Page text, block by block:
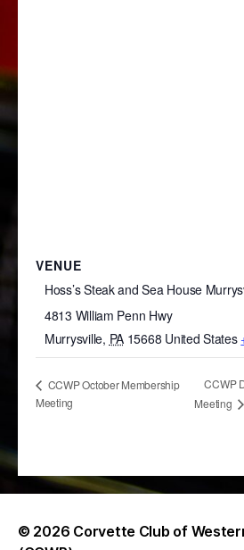
VENUE
Hoss’s Steak and Sea House
4813 William Penn Hwy
Murrysville, PA 15668 United States
CCWP October Membership
Meeting
CCWP
Meeting
© 2026 Corvette Club of